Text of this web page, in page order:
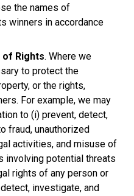
the names of
winners in accordance
Rights. Where we
to protect the
or the rights,
For example, we may
to (i) prevent, detect,
fraud, unauthorized
activities, and misuse of
involving potential threats
rights of any person or
investigate, and